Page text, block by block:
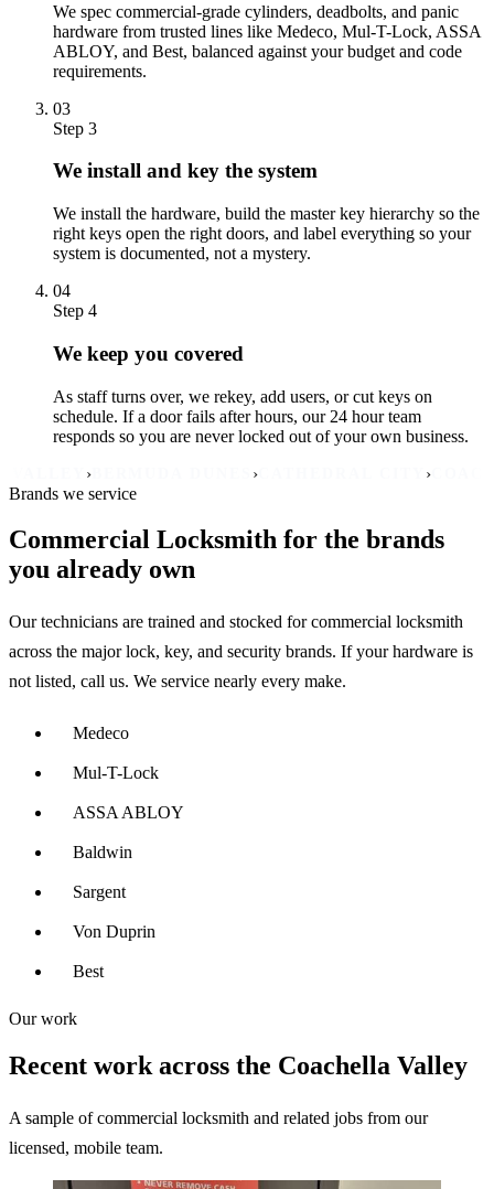
We spec commercial-grade cylinders, deadbolts, and panic
hardware from trusted lines like Medeco, Mul-T-Lock, ASSA
ABLOY, and Best, balanced against your budget and code
requirements.
03
Step 3
We install and key the system
We install the hardware, build the master key hierarchy so the
right keys open the right doors, and label everything so your
system is documented, not a mystery.
04
Step 4
We keep you covered
As staff turns over, we rekey, add users, or cut keys on
schedule. If a door fails after hours, our 24 hour team
responds so you are never locked out of your own business.
BERMUDA DUNES CATHEDRAL CITY COACHELLA
Brands we service
Commercial Locksmith for the brands
you already own
Our technicians are trained and stocked for commercial locksmith
across the major lock, key, and security brands. If your hardware is
not listed, call us. We service nearly every make.
Medeco
Mul-T-Lock
ASSA ABLOY
Baldwin
Sargent
Von Duprin
Best
Our work
Recent work across the Coachella Valley
A sample of commercial locksmith and related jobs from our
licensed, mobile team.